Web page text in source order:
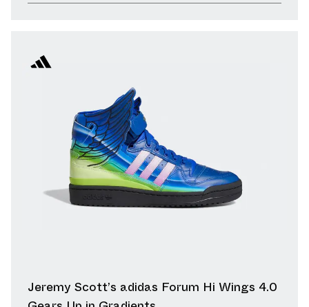
Jeremy Scott’s adidas Forum Hi Wings 4.0